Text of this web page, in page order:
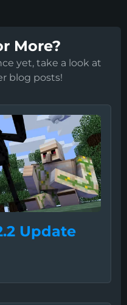
More?
yet, take a look at
blog posts!
Update